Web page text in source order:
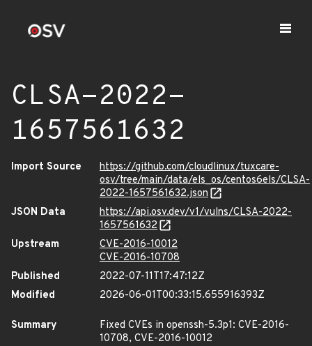
CLSA-2022-
1657561632
Import Source
https://github.com/cloudlinux/tuxcare-
osv/tree/main/data/els_os/centos6els/CLSA-
2022-1657561632.json
JSON Data
https://api.osv.dev/v1/vulns/CLSA-2022-
1657561632
Upstream
CVE-2016-10012
CVE-2016-10708
Published
2022-07-11T17:47:12Z
Modified
2026-06-01T00:33:15.655916393Z
Summary
Fixed CVEs in openssh-5.3p1: CVE-2016-
10708, CVE-2016-10012